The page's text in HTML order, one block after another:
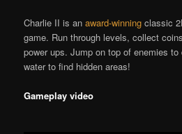
Charlie II is anaward-winning classic
game. Run through levels, collect
power ups. Jump on top of enemies
water to find hidden areas!
Gameplay video